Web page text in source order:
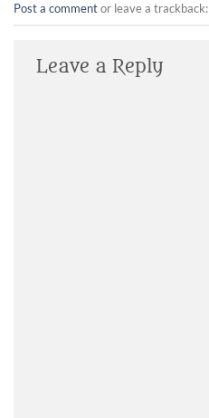
Post a commentor leave a trackback:
Leave a Reply